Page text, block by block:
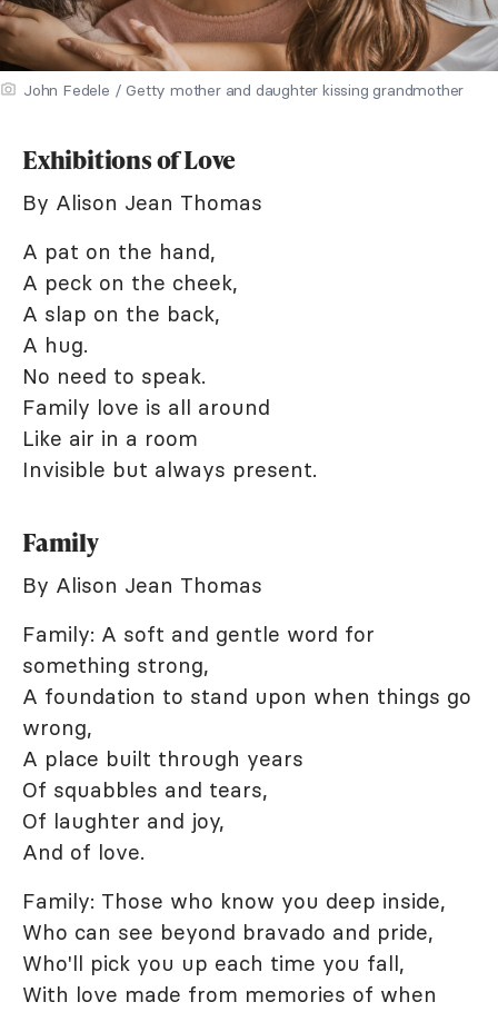
John Fedele / Getty mother and daughter kissing grandmother
Exhibitions of Love
By Alison Jean Thomas
A pat on the hand,
A peck on the cheek,
A slap on the back,
A hug.
No need to speak.
Family love is all around
Like air in a room
Invisible but always present.
Family
By Alison Jean Thomas
Family: A soft and gentle word for
something strong,
A foundation to stand upon when things go
wrong,
A place built through years
Of squabbles and tears,
Of laughter and joy,
And of love.
Family: Those who know you deep inside,
Who can see beyond bravado and pride,
Who'll pick you up each time you fall,
With love made from memories of when